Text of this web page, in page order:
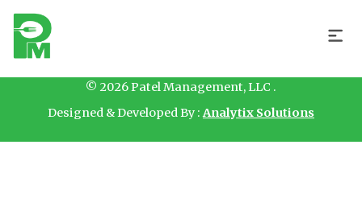
Hello
© 2026 Patel Management, LLC .
Designed & Developed By : Analytix Solutions